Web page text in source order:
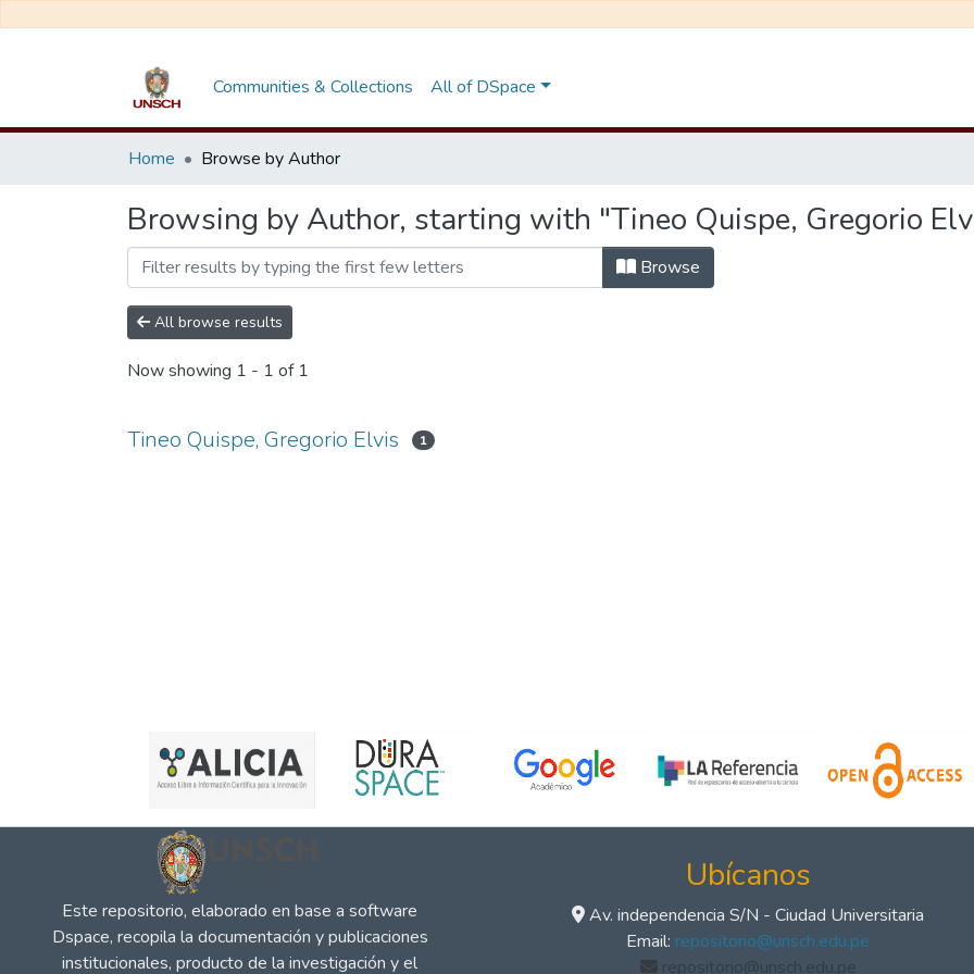
Communities & Collections All of DSpace
Home Browse by Author
Browsing by Author, starting with "Tineo Quispe, Gregorio
Browse
All browse results
Now showing 1 - 1 of 1
Tineo Quispe, Gregorio Elvis 1
Este repositorio, elaborado en base a software
Dspace, recopila la documentación y publicaciones
institucionales, producto de la investigación y el
Ubícanos
Av. independencia S/N - Ciudad Universitaria
Email: repositorio@unsch.edu.pe
repositorio@unsch.edu.pe